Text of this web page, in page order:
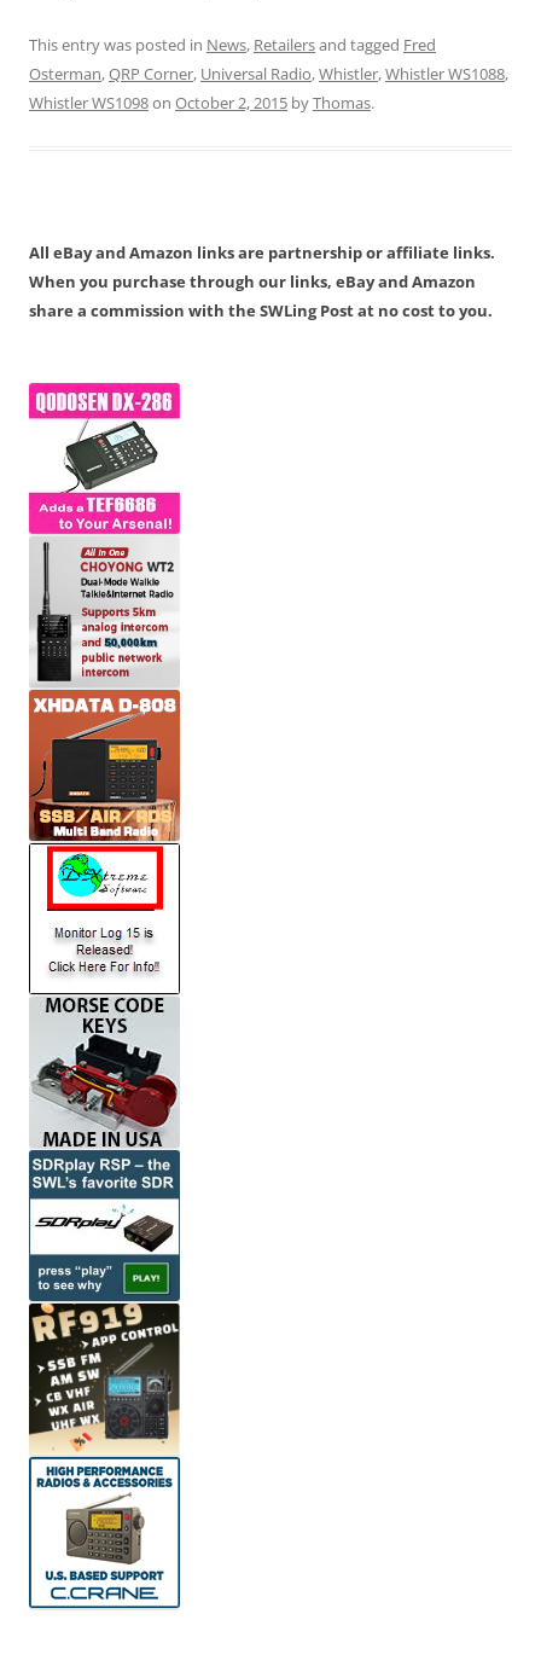
This entry was posted in News, Retailersand tagged Fred
Osterman,QRP Corner, Universal Radio,Whistler,Whistler WS1088,
Whistler WS1098on October 2, 2015 byThomas.
All eBay and Amazon links are partnership or affiliate links.
When you purchase through our links, eBay and Amazon
share a commission with the SWLing Post at no cost to you.